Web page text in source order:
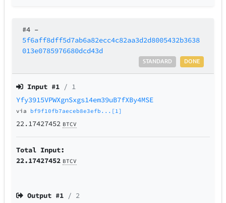
#4 –
5f6aff8dff5d7ab6a82ecc4c82aa3d2d8005432b3638
013e0785976680dcd43d
DONE
STANDARD
Input #1 / 1
Yfy3915VPWXgnSxgs14em39uB7fXBy4MSE
via bf9f10fb7aeceb8e3efb...[1]
22.17427452 BTCV
Total Input:
22.17427452 BTCV
Output #1 / 2